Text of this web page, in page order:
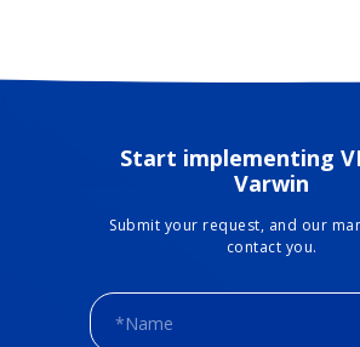
Start implementing
Varwin
Submit your request, and our
contact you.